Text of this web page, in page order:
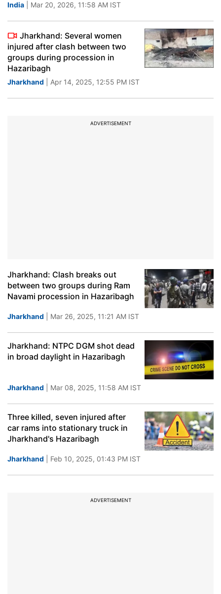
India | Mar 20, 2026, 11:58 AM IST
Jharkhand: Several women
injured after clash between two
groups during procession in
Hazaribagh
Jharkhand | Apr 14, 2025, 12:55 PM IST
ADVERTISEMENT
Jharkhand: Clash breaks out
between two groups during Ram
Navami procession in Hazaribagh
Jharkhand | Mar 26, 2025, 11:21 AM IST
Jharkhand: NTPC DGM shot dead
in broad daylight in Hazaribagh
Jharkhand | Mar 08, 2025, 11:58 AM IST
Three killed, seven injured after
car rams into stationary truck in
Jharkhand's Hazaribagh
Jharkhand | Feb 10, 2025, 01:43 PM IST
ADVERTISEMENT